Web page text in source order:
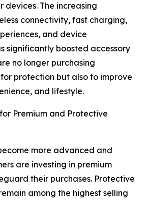
devices. The increasing
connectivity, fast charging,
and device
significantly boosted accessory
no longer purchasing
protection but also to improve
and lifestyle.
Premium and Protective
more advanced and
are investing in premium
their purchases. Protective
among the highest selling